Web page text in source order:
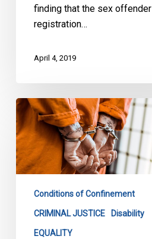
finding that the sex offender
registration…
April 4, 2019
End
to
Solitary
Confinement
as
KnowConditions of Confinement
CRIMINAL JUSTICE Disability
EQUALITY